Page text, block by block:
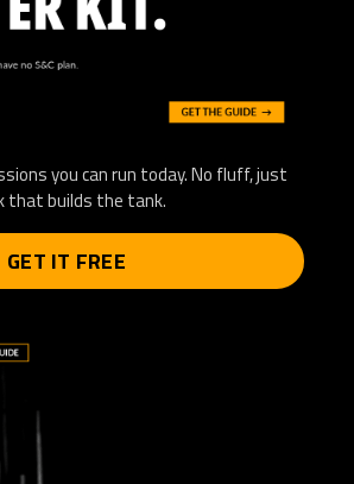
you can run today. No fluff, just
that builds the tank.
GET IT FREE